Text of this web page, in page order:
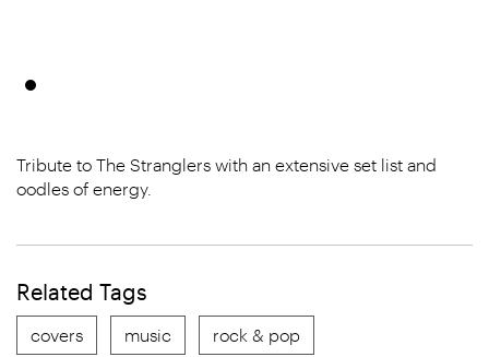
Tribute to The Stranglers with an extensive set list and
oodles of energy.
Related Tags
covers music rock & pop